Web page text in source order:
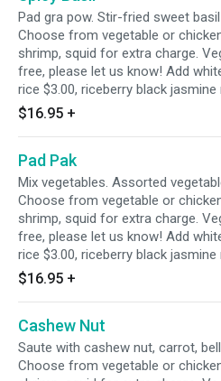
Pad gra pow. Stir-fried sweet
Choose from vegetable or
shrimp, squid for extra charge.
free, please let us know! Add
rice $3.00, riceberry black jasmine
$16.95 +
Pad Pak
Mix vegetables. Assorted
Choose from vegetable or
shrimp, squid for extra charge.
free, please let us know! Add
rice $3.00, riceberry black jasmine
$16.95 +
Cashew Nut
Saute with cashew nut, carrot,
Choose from vegetable or